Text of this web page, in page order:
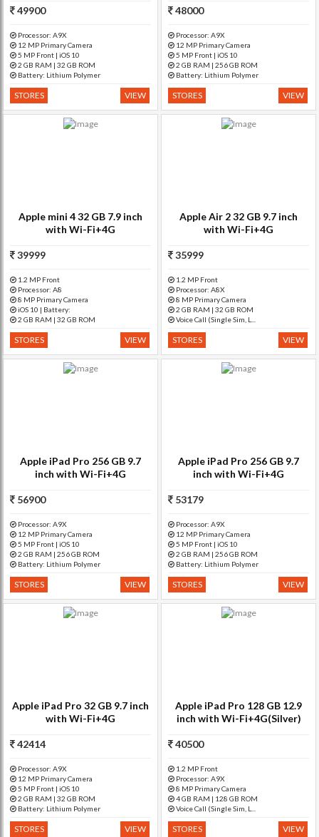
49900
Processor: A9X
12 MP Primary Camera
5 MP Front | iOS 10
2 GB RAM | 32 GB ROM
Battery: Lithium Polymer
STORES VIEW
48000
Processor: A9X
12 MP Primary Camera
5 MP Front | iOS 10
2 GB RAM | 256 GB ROM
Battery: Lithium Polymer
STORES VIEW
Apple mini 4 32 GB 7.9 inch
with Wi-Fi+4G
39999
1.2 MP Front
Processor: A8
8 MP Primary Camera
iOS 10 | Battery:
2 GB RAM | 32 GB ROM
STORES VIEW
Apple Air 2 32 GB 9.7 inch
with Wi-Fi+4G
35999
1.2 MP Front
Processor: A8X
8 MP Primary Camera
2 GB RAM | 32 GB ROM
Voice Call (Single Sim, L...
STORES VIEW
Apple iPad Pro 256 GB 9.7
inch with Wi-Fi+4G
56900
Processor: A9X
12 MP Primary Camera
5 MP Front | iOS 10
2 GB RAM | 256 GB ROM
Battery: Lithium Polymer
STORES VIEW
Apple iPad Pro 256 GB 9.7
inch with Wi-Fi+4G
53179
Processor: A9X
12 MP Primary Camera
5 MP Front | iOS 10
2 GB RAM | 256 GB ROM
Battery: Lithium Polymer
STORES VIEW
Apple iPad Pro 32 GB 9.7 inch
with Wi-Fi+4G
42414
Processor: A9X
12 MP Primary Camera
5 MP Front | iOS 10
2 GB RAM | 32 GB ROM
Battery: Lithium Polymer
STORES VIEW
Apple iPad Pro 128 GB 12.9
inch with Wi-Fi+4G(Silver)
40500
1.2 MP Front
Processor: A9X
8 MP Primary Camera
4 GB RAM | 128 GB ROM
Voice Call (Single Sim, L...
STORES VIEW